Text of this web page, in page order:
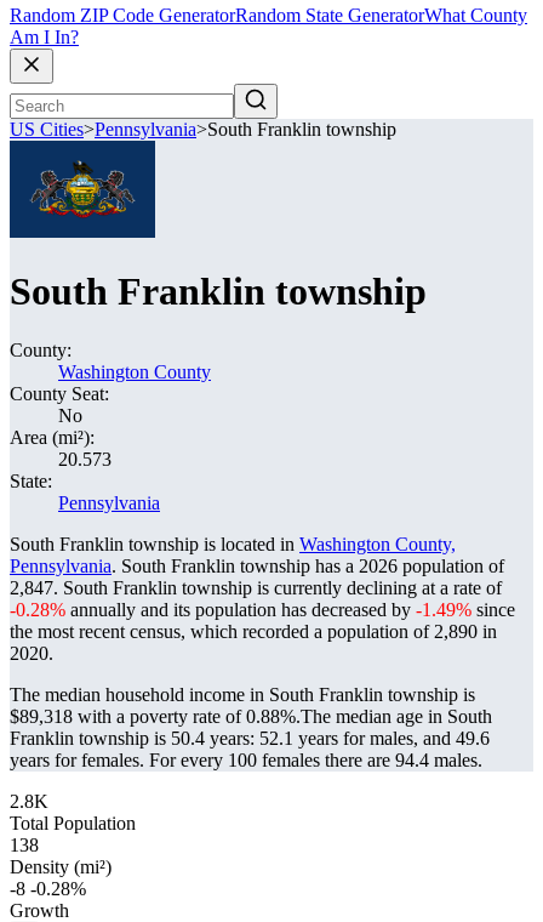
Random ZIP Code GeneratorRandom State GeneratorWhat County
Am I In?
US Cities>Pennsylvania>South Franklin township
South Franklin township
County:
Washington County
County Seat:
No
Area (mi²):
20.573
State:
Pennsylvania
South Franklin township is located in Washington County,
Pennsylvania. South Franklin township has a 2026 population of
2,847. South Franklin township is currently declining at a rate of
-0.28% annually and its population has decreased by -1.49% since
the most recent census, which recorded a population of 2,890 in
2020.
The median household income in South Franklin township is
$89,318 with a poverty rate of 0.88%.The median age in South
Franklin township is 50.4 years: 52.1 years for males, and 49.6
years for females. For every 100 females there are 94.4 males.
2.8K
Total Population
138
Density (mi²)
-8 -0.28%
Growth